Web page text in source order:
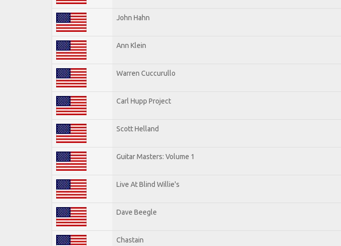
John Hahn
Ann Klein
Warren Cuccurullo
Carl Hupp Project
Scott Helland
Guitar Masters: Volume 1
Live At Blind Willie's
Dave Beegle
Chastain